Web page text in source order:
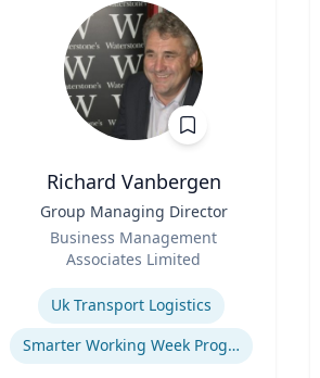
Richard Vanbergen
Group Managing Director
Business Management
Associates Limited
Expertise
Uk Transport Logistics
Smarter Working Week Program